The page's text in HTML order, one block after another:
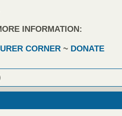
INFORMATION:
CORNER ~ DONATE